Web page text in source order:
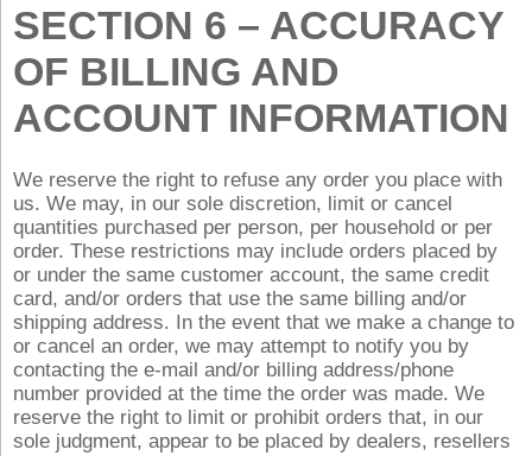
SECTION 6 – ACCURACY
OF BILLING AND
ACCOUNT INFORMATION
We reserve the right to refuse any order you place with
us. We may, in our sole discretion, limit or cancel
quantities purchased per person, per household or per
order. These restrictions may include orders placed by
or under the same customer account, the same credit
card, and/or orders that use the same billing and/or
shipping address. In the event that we make a change to
or cancel an order, we may attempt to notify you by
contacting the e‑mail and/or billing address/phone
number provided at the time the order was made. We
reserve the right to limit or prohibit orders that, in our
sole judgment, appear to be placed by dealers, resellers